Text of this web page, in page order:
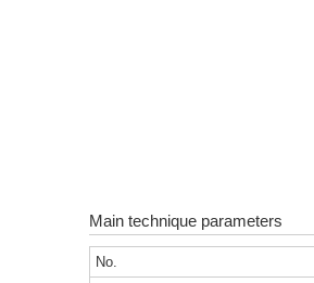
Main technique parameters
No.